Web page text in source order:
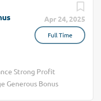
Apr 24, 2025
Full Time
Strong Profit
Generous Bonus